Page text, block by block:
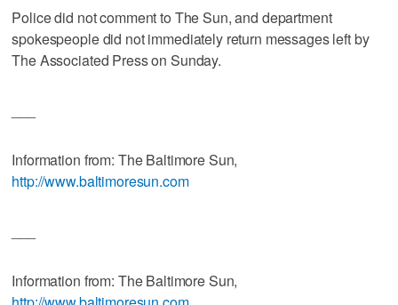
Police did not comment to The Sun, and department
spokespeople did not immediately return messages left by
The Associated Press on Sunday.
Information from: The Baltimore Sun,
http://www.baltimoresun.com
Information from: The Baltimore Sun,